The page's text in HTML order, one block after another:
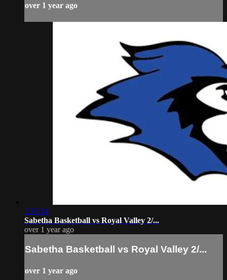
over 1 year ago
1:33:24
Sabetha Basketball vs Royal Valley 2/...
over 1 year ago
Sabetha Basketball vs Royal Valley 2/...
over 1 year ago